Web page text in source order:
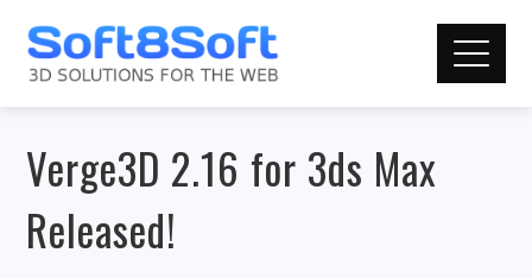
Verge3D 2.16 for 3ds Max
Released!